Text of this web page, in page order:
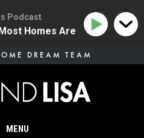
MENU
DREAM TEAM
Podcast
Homes Are Missing